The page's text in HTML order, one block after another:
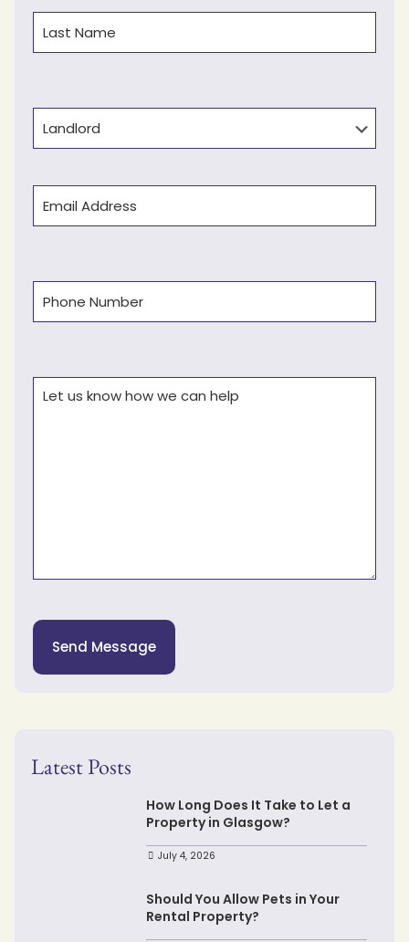
Send Message
Latest Posts
How Long Does It Take to Let a
Property in Glasgow?
July 4, 2026
Should You Allow Pets in Your
Rental Property?